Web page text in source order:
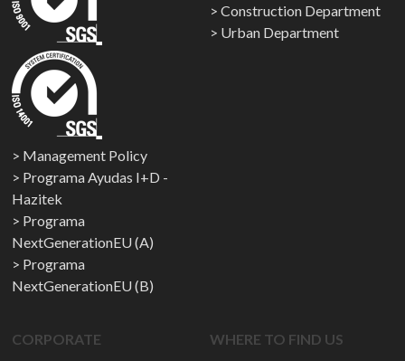
Management Policy
Programa Ayudas I+D -
Hazitek
Programa
NextGenerationEU (A)
Programa
NextGenerationEU (B)
Construction Department
Urban Department
CORPORATE WHERE TO FIND US